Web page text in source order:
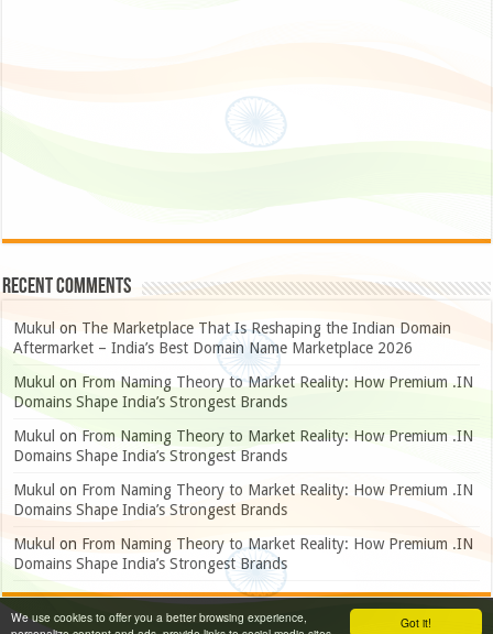
Got it!
We use cookies to offer you a better browsing experience,
Recent Comments
Mukul on The Marketplace That Is Reshaping the Indian Domain
Aftermarket – India’s Best Domain Name Marketplace 2026
Mukul on From Naming Theory to Market Reality: How Premium .IN
Domains Shape India’s Strongest Brands
Mukul on From Naming Theory to Market Reality: How Premium .IN
Domains Shape India’s Strongest Brands
Mukul on From Naming Theory to Market Reality: How Premium .IN
Domains Shape India’s Strongest Brands
Mukul on From Naming Theory to Market Reality: How Premium .IN
Domains Shape India’s Strongest Brands